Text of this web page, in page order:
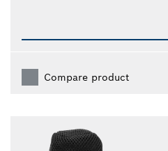
Compare product